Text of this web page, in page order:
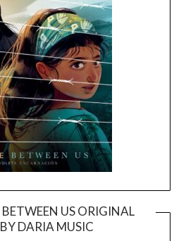
US ORIGINAL
DARIA MUSIC